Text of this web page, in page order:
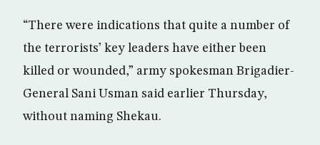
“There were indications that quite a number of
the terrorists’ key leaders have either been
killed or wounded,” army spokesman Brigadier-
General Sani Usman said earlier Thursday,
without naming Shekau.